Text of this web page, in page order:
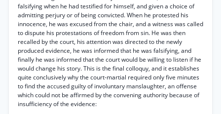
falsifying when he had testified for himself, and given a choice of
admitting perjury or of being convicted. When he protested his
innocence, he was excused from the chair, and a witness was called
to dispute his protestations of freedom from sin. He was then
recalled by the court, his attention was directed to the newly
produced evidence, he was informed that he was falsifying, and
finally he was informed that the court would be willing to listen if he
would change his story. This is the final colloquy, and it establishes
quite conclusively why the court-martial required only five minutes
to find the accused guilty of involuntary manslaughter, an offense
which could not be affirmed by the convening authority because of
insufficiency of the evidence: